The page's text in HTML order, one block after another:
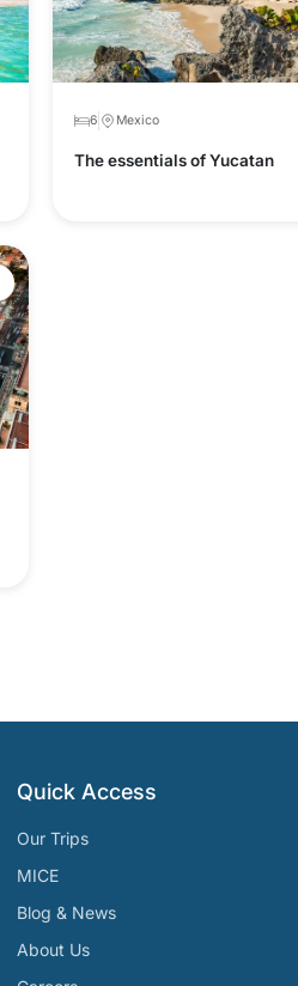
6 Mexico
The essentials of Yucatan
Quick Access
Our Trips
MICE
Blog & News
About Us